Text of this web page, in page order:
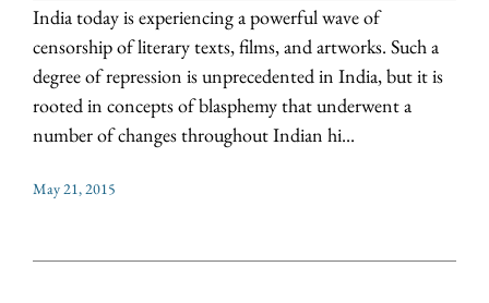
India today is experiencing a powerful wave of
censorship of literary texts, films, and artworks. Such a
degree of repression is unprecedented in India, but it is
rooted in concepts of blasphemy that underwent a
number of changes throughout Indian hi...
May 21, 2015